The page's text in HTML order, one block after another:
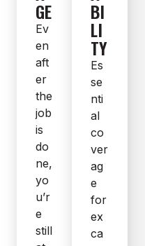
GE
Ev
en
aft
er
the
job
is
do
ne,
yo
u’r
e
still
BI
LI
TY
Es
se
nti
al
co
ver
ag
e
for
ex
ca